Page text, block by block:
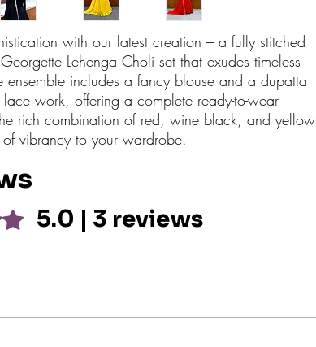
with our latest creation – a fully stitched
Lehenga Choli set that exudes timeless
ensemble includes a fancy blouse and a dupatta
work, offering a complete ready-to-wear
rich combination of red, wine black, and yellow
vibrancy to your wardrobe.
stars.5.0 | 3 reviews